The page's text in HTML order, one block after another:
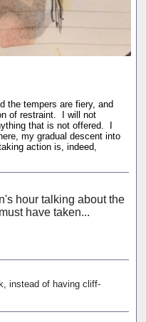
the tempers are fiery, and
of restraint. I will not
that is not offered. I
my gradual descent into
action is, indeed,
hour talking about the
have taken...
instead of having cliff-